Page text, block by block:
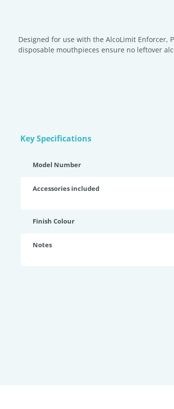
Designed for use with the AlcoLimit Enforcer,
disposable mouthpieces ensure no leftover
Key Specifications
Model Number
Accessories included
Finish Colour
Notes